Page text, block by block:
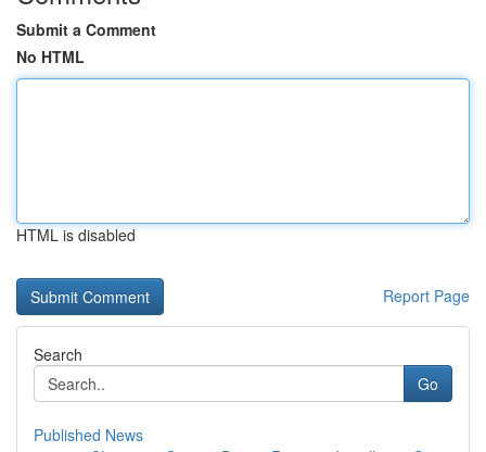
Submit a Comment
No HTML
HTML is disabled
Report Page
Search
Go
Published News